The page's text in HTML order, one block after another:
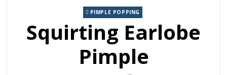
PIMPLE POPPING
Squirting Earlobe
Pimple